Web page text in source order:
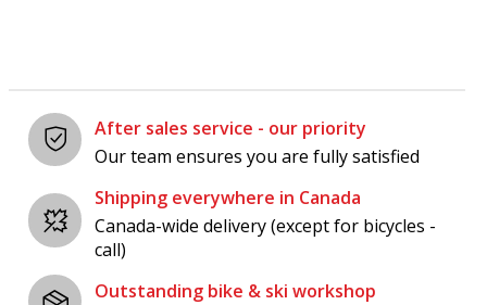
After sales service - our priority
Our team ensures you are fully satisfied
Shipping everywhere in Canada
Canada-wide delivery (except for bicycles -
call)
Outstanding bike & ski workshop